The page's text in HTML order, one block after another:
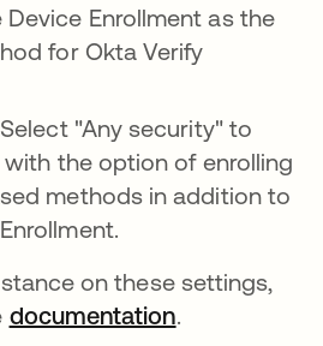
Device Enrollment as the
for Okta Verify
Select "Any security" to
the option of enrolling
methods in addition to
on these settings,
documentation.